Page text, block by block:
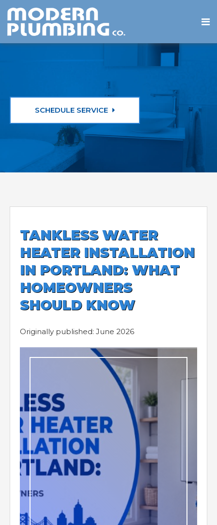
SCHEDULE SERVICE
TANKLESS WATER
HEATER INSTALLATION
IN PORTLAND: WHAT
HOMEOWNERS
SHOULD KNOW
Originally published: June 2026